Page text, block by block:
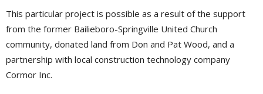
This particular project is possible as a result of the support
from the former Bailieboro-Springville United Church
community, donated land from Don and Pat Wood, and a
partnership with local construction technology company
Cormor Inc.